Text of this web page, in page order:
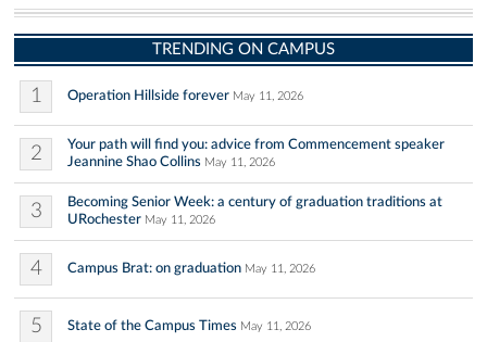
TRENDING ON CAMPUS
1 Operation Hillside forever May 11, 2026
2
Your path will find you: advice from Commencement speaker
Jeannine Shao Collins May 11, 2026
3
Becoming Senior Week: a century of graduation traditions at
URochester May 11, 2026
4 Campus Brat: on graduation May 11, 2026
5 State of the Campus Times May 11, 2026